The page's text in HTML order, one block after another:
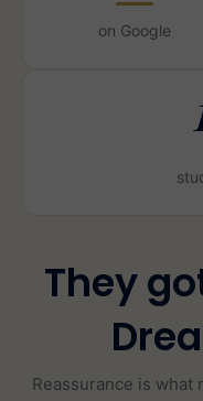
on Google
They
Reassurance is what